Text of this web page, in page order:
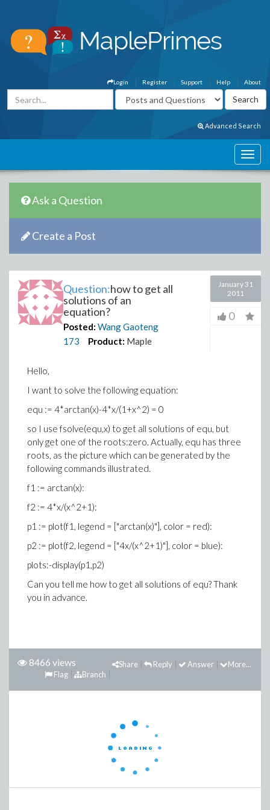
About
Help
Support
Register
Login
Advanced Search
Ask a Question
Create a Post
Question:how to get all
solutions of an
equation?
Posted: Wang Gaoteng
173
Product: Maple
January 31
2011
0
Hello,
I want to solve the following equation:
equ := 4*arctan(x)-4*x/(1+x^2) = 0
so I use fsolve(equ,x) to get all solutions of equ, but
only get one of the roots:zero. Actually, equ has three
roots, as the picture which can be generated by the
following commands illustrated.
f1 := arctan(x):
f2 := 4*x/(x^2+1):
p1 := plot(f1, legend = ["arctan(x)"], color = red):
p2 := plot(f2, legend = ["4x/(x^2+1)"], color = blue):
plots:-display(p1,p2)
Can you tell me how to get all solutions of equ? Thank
you in advance.
8466 views More...
Answer
Reply
Share
Branch
Flag